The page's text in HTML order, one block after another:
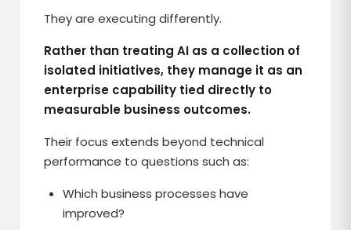
They are executing differently.
Rather than treating AI as a collection of
isolated initiatives, they manage it as an
enterprise capability tied directly to
measurable business outcomes.
Their focus extends beyond technical
performance to questions such as:
Which business processes have
improved?